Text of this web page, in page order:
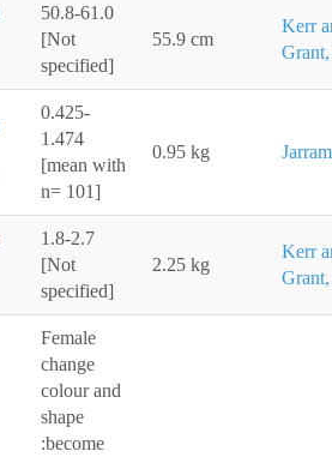
50.8-61.0
[Not
specified]
55.9 cm
Kerr
0.425-
1.474
[mean with
n= 101]
0.95 kg
1.8-2.7
[Not
specified]
2.25 kg
Kerr
Female
change
colour and
shape
:become